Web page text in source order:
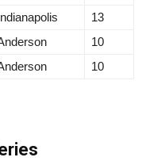
13
10
10